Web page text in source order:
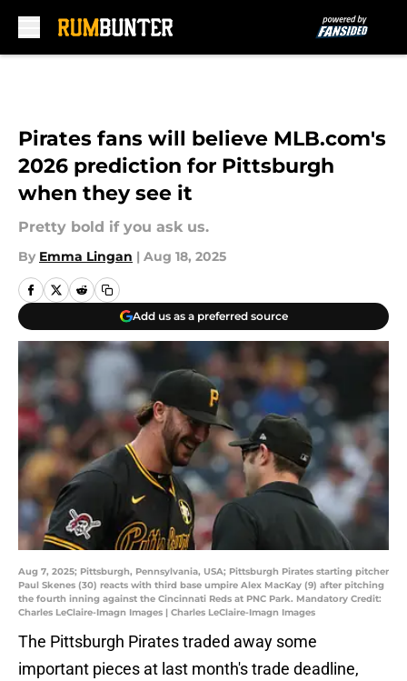
Pirates fans will believe MLB.com's
2026 prediction for Pittsburgh
when they see it
Pretty bold if you ask us.
By Emma Lingan | Aug 18, 2025
Add us as a preferred source
Aug 7, 2025; Pittsburgh, Pennsylvania, USA; Pittsburgh Pirates starting pitcher
Paul Skenes (30) reacts with third base umpire Alex MacKay (9) after pitching
the fourth inning against the Cincinnati Reds at PNC Park. Mandatory Credit:
Charles LeClaire-Imagn Images | Charles LeClaire-Imagn Images
The Pittsburgh Pirates traded away some
important pieces at last month's trade deadline,